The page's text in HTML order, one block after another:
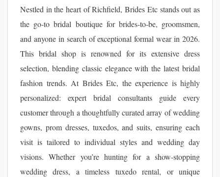
Nestled in the heart of Richfield, Brides Etc stands out as
the go-to bridal boutique for brides-to-be, groomsmen,
and anyone in search of exceptional formal wear in 2026.
This bridal shop is renowned for its extensive dress
selection, blending classic elegance with the latest bridal
fashion trends. At Brides Etc, the experience is highly
personalized: expert bridal consultants guide every
customer through a thoughtfully curated array of wedding
gowns, prom dresses, tuxedos, and suits, ensuring each
visit is tailored to individual styles and wedding day
visions. Whether you’re hunting for a show-stopping
wedding dress, a timeless tuxedo rental, or unique